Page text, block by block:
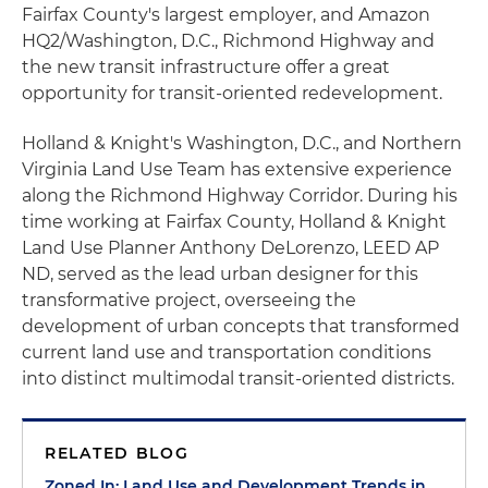
Fairfax County's largest employer, and Amazon
HQ2/Washington, D.C., Richmond Highway and
the new transit infrastructure offer a great
opportunity for transit-oriented redevelopment.
Holland & Knight's Washington, D.C., and Northern
Virginia Land Use Team has extensive experience
along the Richmond Highway Corridor. During his
time working at Fairfax County, Holland & Knight
Land Use Planner Anthony DeLorenzo, LEED AP
ND, served as the lead urban designer for this
transformative project, overseeing the
development of urban concepts that transformed
current land use and transportation conditions
into distinct multimodal transit-oriented districts.
RELATED BLOG